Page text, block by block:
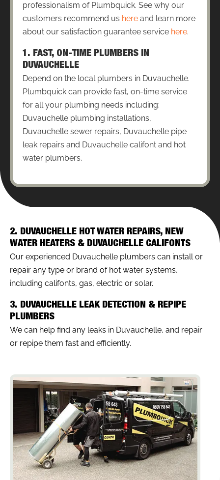
professionalism of Plumbquick. See why our
customers recommend us here and learn more
about our satisfaction guarantee service here.
1. FAST, ON-TIME PLUMBERS IN
DUVAUCHELLE
Depend on the local plumbers in Duvauchelle.
Plumbquick can provide fast, on-time service
for all your plumbing needs including:
Duvauchelle plumbing installations,
Duvauchelle sewer repairs, Duvauchelle pipe
leak repairs and Duvauchelle califont and hot
water plumbers.
2. DUVAUCHELLE HOT WATER REPAIRS, NEW
WATER HEATERS & DUVAUCHELLE CALIFONTS
Our experienced Duvauchelle plumbers can install or
repair any type or brand of hot water systems,
including califonts, gas, electric or solar.
3. DUVAUCHELLE LEAK DETECTION & REPIPE
PLUMBERS
We can help find any leaks in Duvauchelle, and repair
or repipe them fast and efficiently.